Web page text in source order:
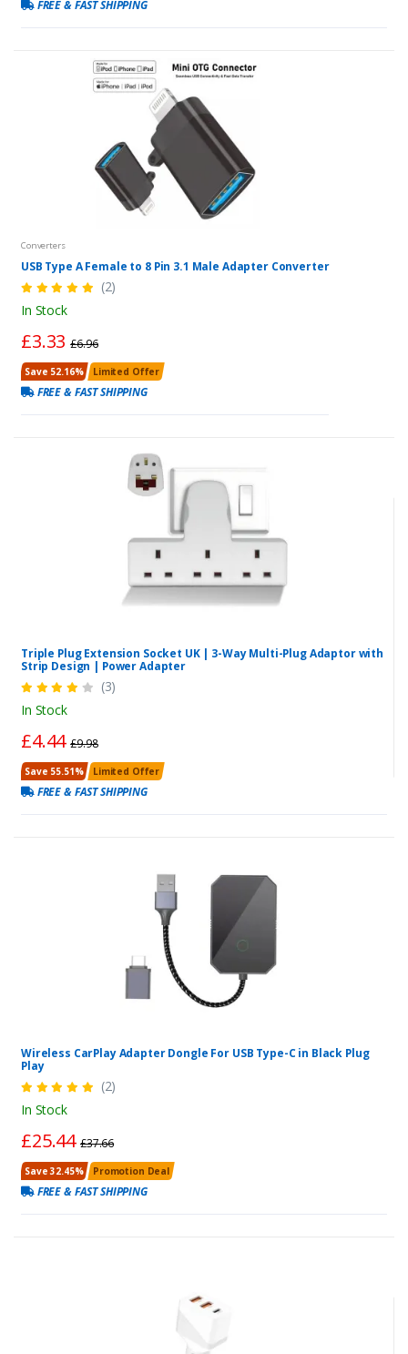
FREE & FAST SHIPPING
Converters
USB Type A Female to 8 Pin 3.1 Male Adapter Converter
(2)
In Stock
£3.33£6.96
Save 52.16% Limited Offer
FREE & FAST SHIPPING
Triple Plug Extension Socket UK | 3-Way Multi-Plug Adaptor with
Strip Design | Power Adapter
(3)
In Stock
£4.44£9.98
Save 55.51% Limited Offer
FREE & FAST SHIPPING
Wireless CarPlay Adapter Dongle For USB Type-C in Black Plug
Play
(2)
In Stock
£25.44 £37.66
Save 32.45% Promotion Deal
FREE & FAST SHIPPING